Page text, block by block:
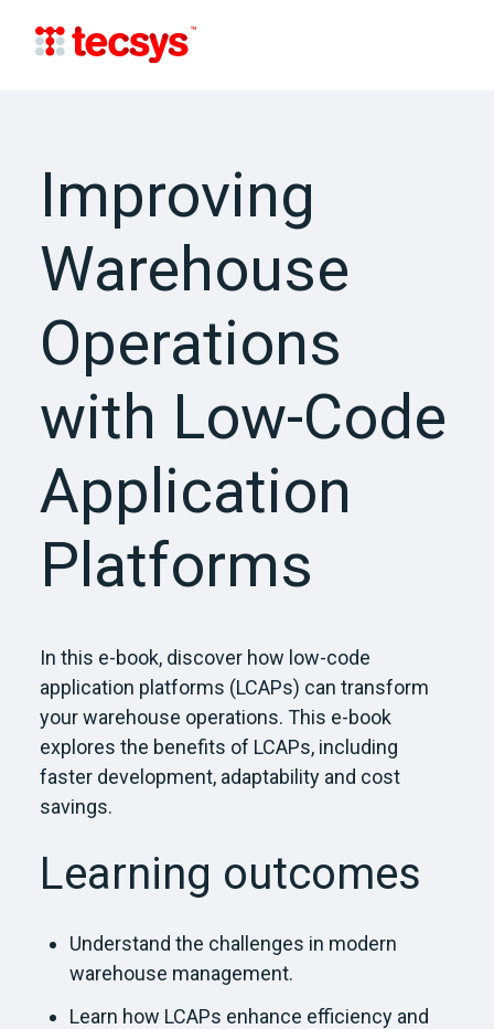
Improving
Warehouse
Operations
with Low-Code
Application
Platforms
In this e-book, discover how low-code
application platforms (LCAPs) can transform
your warehouse operations. This e-book
explores the benefits of LCAPs, including
faster development, adaptability and cost
savings.
Learning outcomes
Understand the challenges in modern
warehouse management.
Learn how LCAPs enhance efficiency and